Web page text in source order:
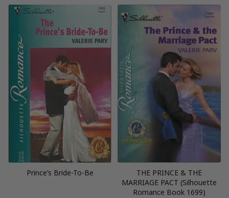
Prince’s Bride-To-Be
THE PRINCE & THE
MARRIAGE PACT (Silhouette
Romance Book 1699)